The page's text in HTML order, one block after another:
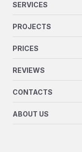
SERVICES
PROJECTS
PRICES
REVIEWS
CONTACTS
ABOUT US